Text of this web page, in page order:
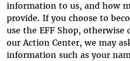
information to us, and how
provide. If you choose to
use the EFF Shop, otherwise
our Action Center, we may
information such as your